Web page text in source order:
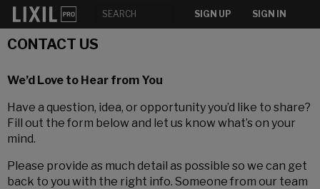
SIGN UP SIGN IN
CONTACT US
We’d Love to Hear from You
Have a question, idea, or opportunity you’d like to share?
Fill out the form below and let us know what’s on your
mind.
Please provide as much detail as possible so we can get
back to you with the right info. Someone from our team